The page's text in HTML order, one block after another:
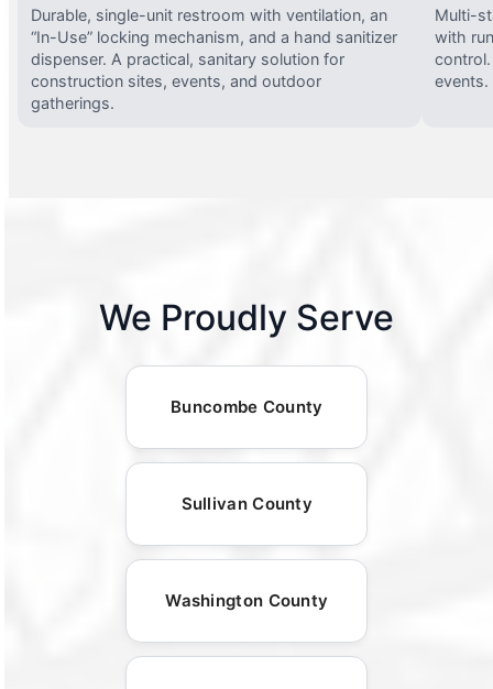
Durable, single-unit restroom with ventilation, an
“In-Use” locking mechanism, and a hand sanitizer
dispenser. A practical, sanitary solution for
construction sites, events, and outdoor
gatherings.
Multi-
with
events.
We Proudly Serve
Buncombe County
Sullivan County
Washington County